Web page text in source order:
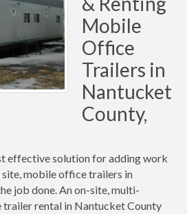
Mobile
Office
Trailers in
Nantucket
County,
effective solution for adding work
mobile office trailers in
job done. An on-site, multi-
rental in Nantucket County